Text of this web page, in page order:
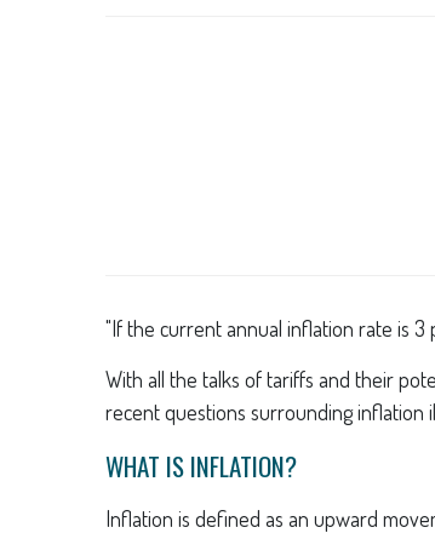
"If the current annual inflation rate is 3
With all the talks of tariffs and their
recent questions surrounding inflation
WHAT IS INFLATION?
Inflation is defined as an upward